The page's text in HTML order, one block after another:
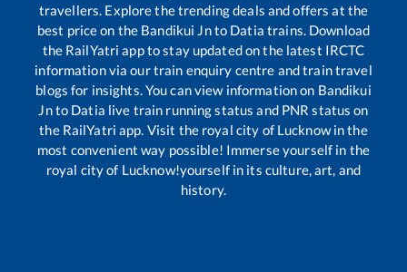
travellers. Explore the trending deals and offers at the
best price on the Bandikui Jnto Datia trains. Download
the RailYatri app to stay updated on the latest IRCTC
information via our train enquiry centre and train travel
blogs for insights. You can view information on Bandikui
Jnto Datia live train running status and PNR status on
the RailYatri app. Visit the royal city of Lucknow in the
most convenient way possible! Immerse yourself in the
royal city of Lucknow!yourself in its culture, art, and
history.